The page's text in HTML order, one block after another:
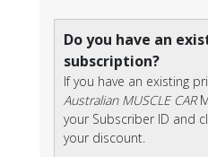
Do you have an
subscription?
If you have an existing
Australian MUSCLE CAR
your Subscriber ID and
your discount.